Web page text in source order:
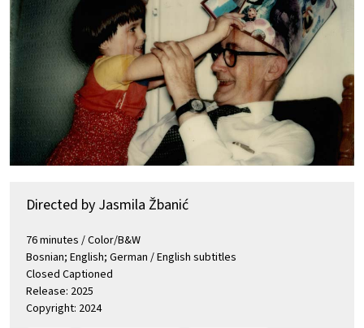
Directed by Jasmila Žbanić
76 minutes / Color/B&W
Bosnian; English; German / English subtitles
Closed Captioned
Release: 2025
Copyright: 2024